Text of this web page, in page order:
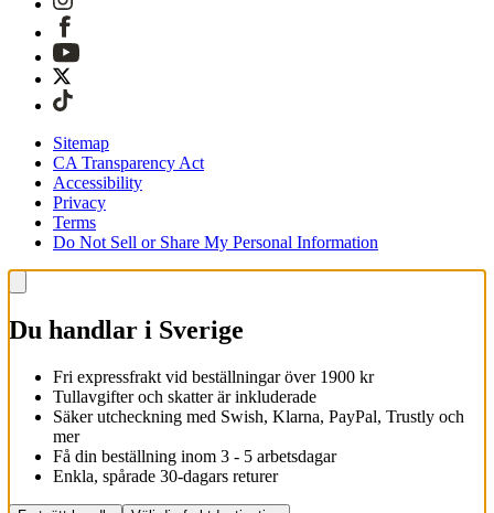
Sitemap
CA Transparency Act
Accessibility
Privacy
Terms
Do Not Sell or Share My Personal Information
Du handlar i Sverige
Fri expressfrakt vid beställningar över 1900 kr
Tullavgifter och skatter är inkluderade
Säker utcheckning med Swish, Klarna, PayPal, Trustly och
mer
Få din beställning inom 3 - 5 arbetsdagar
Enkla, spårade 30-dagars returer